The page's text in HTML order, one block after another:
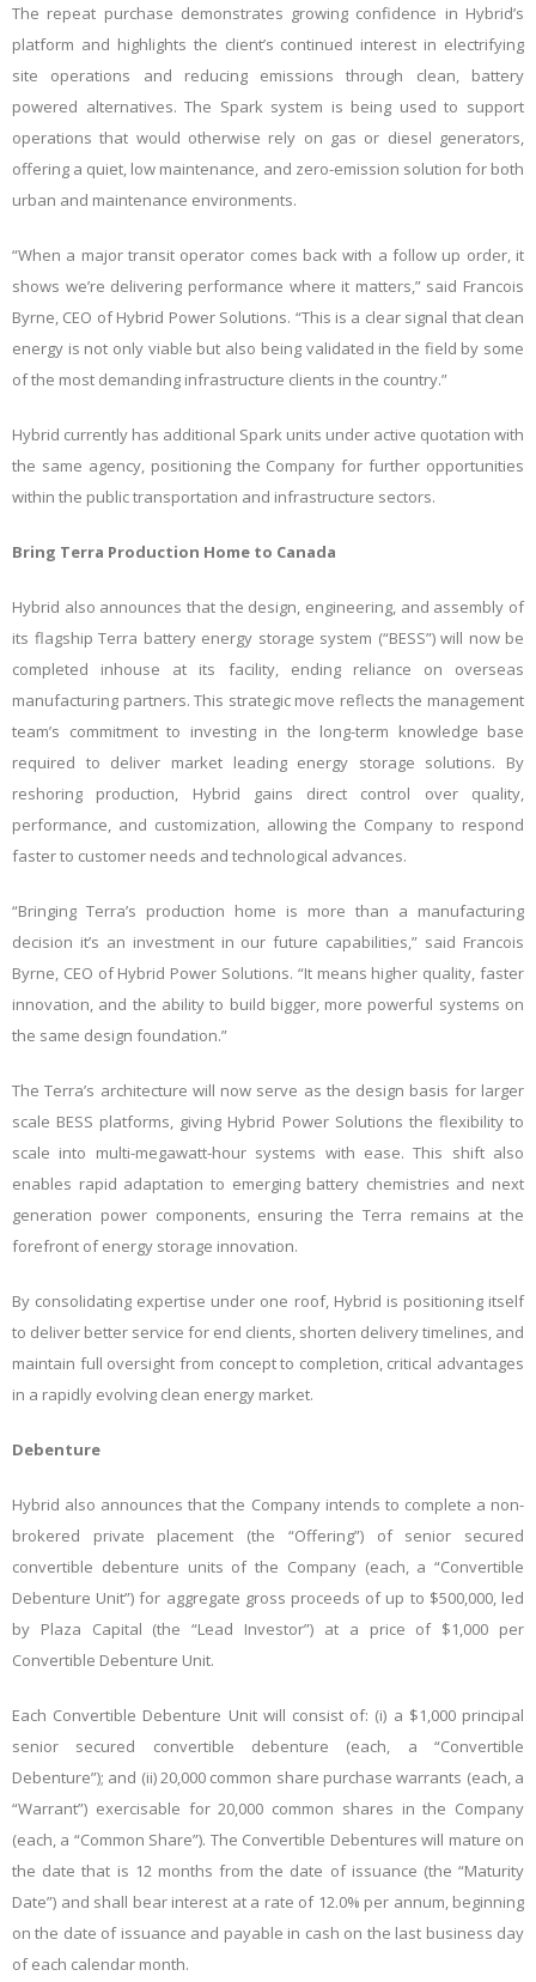
The repeat purchase demonstrates growing confidence in Hybrid’s
platform and highlights the client’s continued interest in electrifying
site operations and reducing emissions through clean, battery
powered alternatives. The Spark system is being used to support
operations that would otherwise rely on gas or diesel generators,
offering a quiet, low maintenance, and zero-emission solution for both
urban and maintenance environments.
“When a major transit operator comes back with a follow up order, it
shows we’re delivering performance where it matters,” said Francois
Byrne, CEO of Hybrid Power Solutions. “This is a clear signal that clean
energy is not only viable but also being validated in the field by some
of the most demanding infrastructure clients in the country.”
Hybrid currently has additional Spark units under active quotation with
the same agency, positioning the Company for further opportunities
within the public transportation and infrastructure sectors.
Bring Terra Production Home to Canada
Hybrid also announces that the design, engineering, and assembly of
its flagship Terra battery energy storage system (“BESS”) will now be
completed inhouse at its facility, ending reliance on overseas
manufacturing partners. This strategic move reflects the management
team’s commitment to investing in the long-term knowledge base
required to deliver market leading energy storage solutions. By
reshoring production, Hybrid gains direct control over quality,
performance, and customization, allowing the Company to respond
faster to customer needs and technological advances.
“Bringing Terra’s production home is more than a manufacturing
decision it’s an investment in our future capabilities,” said Francois
Byrne, CEO of Hybrid Power Solutions. “It means higher quality, faster
innovation, and the ability to build bigger, more powerful systems on
the same design foundation.”
The Terra’s architecture will now serve as the design basis for larger
scale BESS platforms, giving Hybrid Power Solutions the flexibility to
scale into multi-megawatt-hour systems with ease. This shift also
enables rapid adaptation to emerging battery chemistries and next
generation power components, ensuring the Terra remains at the
forefront of energy storage innovation.
By consolidating expertise under one roof, Hybrid is positioning itself
to deliver better service for end clients, shorten delivery timelines, and
maintain full oversight from concept to completion, critical advantages
in a rapidly evolving clean energy market.
Debenture
Hybrid also announces that the Company intends to complete a non-
brokered private placement (the “Offering”) of senior secured
convertible debenture units of the Company (each, a “Convertible
Debenture Unit”) for aggregate gross proceeds of up to $500,000, led
by Plaza Capital (the “Lead Investor”) at a price of $1,000 per
Convertible Debenture Unit.
Each Convertible Debenture Unit will consist of: (i) a $1,000 principal
senior secured convertible debenture (each, a “Convertible
Debenture”); and (ii) 20,000 common share purchase warrants (each, a
“Warrant”) exercisable for 20,000 common shares in the Company
(each, a “Common Share”). The Convertible Debentures will mature on
the date that is 12 months from the date of issuance (the “Maturity
Date”) and shall bear interest at a rate of 12.0% per annum, beginning
on the date of issuance and payable in cash on the last business day
of each calendar month.